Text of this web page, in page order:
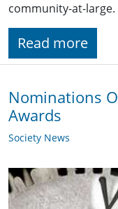
community-at-large.
Read more
Nominations
Awards
Society News